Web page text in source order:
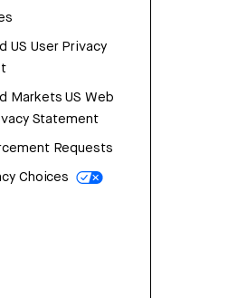
US User Privacy
Markets US Web
Statement
Requests
Choices